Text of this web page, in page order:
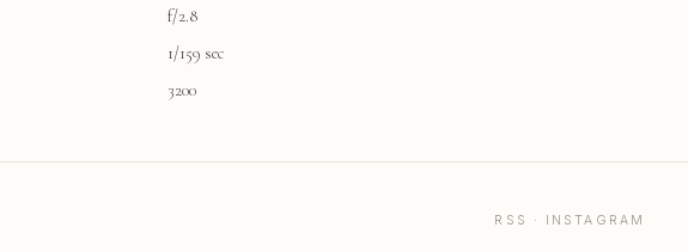
f/2.8
1/159 sec
3200
RSS · INSTAGRAM